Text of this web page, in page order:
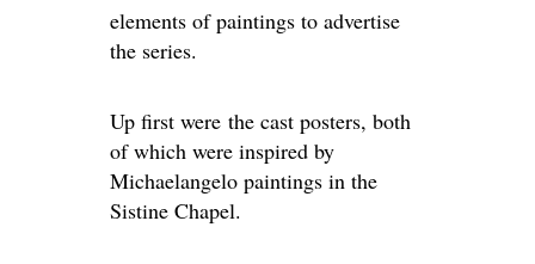
elements of paintings to advertise
the series.
Up first were the cast posters, both
of which were inspired by
Michaelangelo paintings in the
Sistine Chapel.